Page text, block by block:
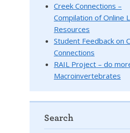
Creek Connections –
Compilation of Online
Resources
Student Feedback on
Connections
RAIL Project – do
Macroinvertebrates
Search